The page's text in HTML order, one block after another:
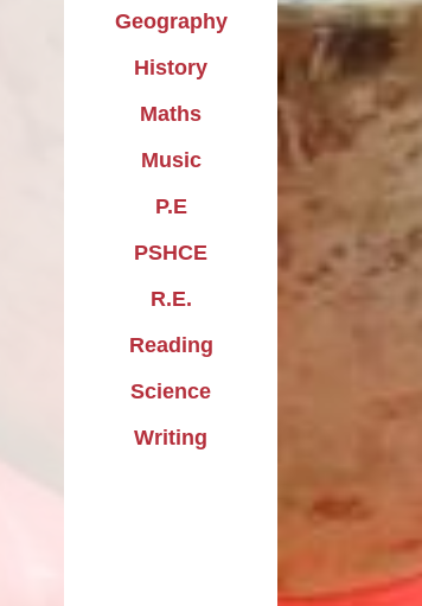
Geography
History
Maths
Music
P.E
PSHCE
R.E.
Reading
Science
Writing